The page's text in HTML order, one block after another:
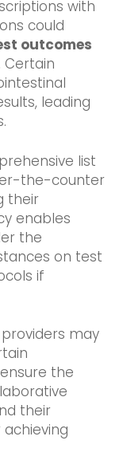
with
could
outcomes
Certain
leading
list
the-counter
their
enables
the
on test
if
may
the
their